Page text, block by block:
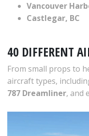
Vancouver
Castlegar, BC
40 DIFFERENT
From small props to
aircraft types,
787 Dreamliner, and